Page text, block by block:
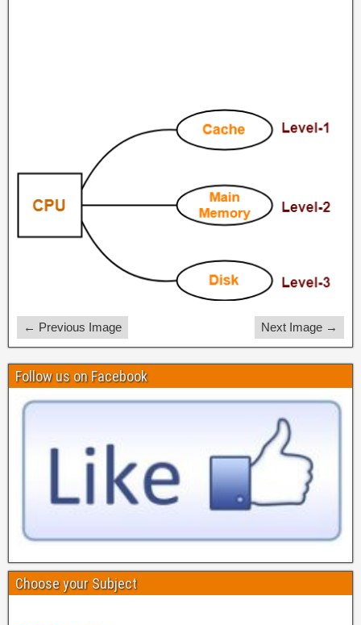
← Previous Image Next Image →
Follow us on Facebook
Choose your Subject